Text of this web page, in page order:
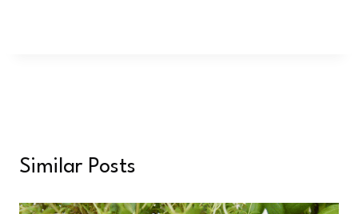
Similar Posts